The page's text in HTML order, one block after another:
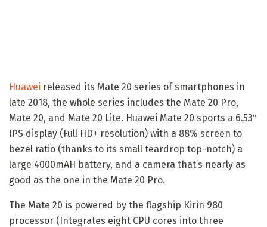
Huawei released its Mate 20 series of smartphones in
late 2018, the whole series includes the Mate 20 Pro,
Mate 20, and Mate 20 Lite. Huawei Mate 20 sports a 6.53″
IPS display (Full HD+ resolution) with a 88% screen to
bezel ratio (thanks to its small teardrop top-notch) a
large 4000mAH battery, and a camera that’s nearly as
good as the one in the Mate 20 Pro.
The Mate 20 is powered by the flagship Kirin 980
processor (Integrates eight CPU cores into three